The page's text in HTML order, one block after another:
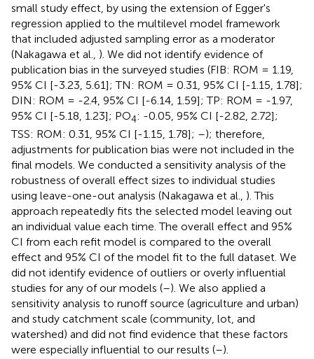
small study effect, by using the extension of Egger's
regression applied to the multilevel model framework
that included adjusted sampling error as a moderator
(Nakagawa et al., ). We did not identify evidence of
publication bias in the surveyed studies (FIB: ROM = 1.19,
95% CI [-3.23, 5.61]; TN: ROM = 0.31, 95% CI [-1.15, 1.78];
DIN: ROM = -2.4, 95% CI [-6.14, 1.59]; TP: ROM = -1.97,
95% CI [-5.18, 1.23]; PO4: -0.05, 95% CI [-2.82, 2.72];
TSS: ROM: 0.31, 95% CI [-1.15, 1.78]; –); therefore,
adjustments for publication bias were not included in the
final models. We conducted a sensitivity analysis of the
robustness of overall effect sizes to individual studies
using leave-one-out analysis (Nakagawa et al., ). This
approach repeatedly fits the selected model leaving out
an individual value each time. The overall effect and 95%
CI from each refit model is compared to the overall
effect and 95% CI of the model fit to the full dataset. We
did not identify evidence of outliers or overly influential
studies for any of our models (–). We also applied a
sensitivity analysis to runoff source (agriculture and urban)
and study catchment scale (community, lot, and
watershed) and did not find evidence that these factors
were especially influential to our results (–).